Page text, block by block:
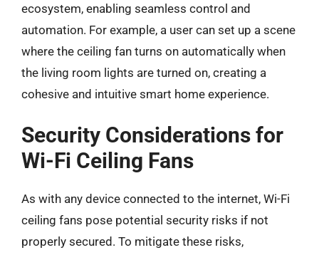
ecosystem, enabling seamless control and
automation. For example, a user can set up a scene
where the ceiling fan turns on automatically when
the living room lights are turned on, creating a
cohesive and intuitive smart home experience.
Security Considerations for
Wi-Fi Ceiling Fans
As with any device connected to the internet, Wi-Fi
ceiling fans pose potential security risks if not
properly secured. To mitigate these risks,